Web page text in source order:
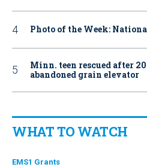
Photo of the Week:
Minn. teen rescued after
abandoned grain elevator
WHAT TO WATCH
EMS1 Grants